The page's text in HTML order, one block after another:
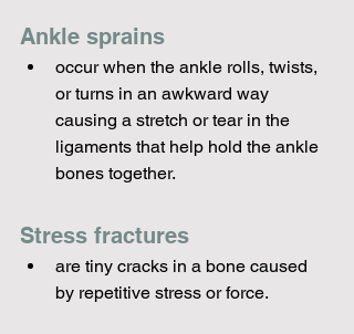
Ankle sprains
occur when the ankle rolls, twists,
or turns in an awkward way
causing a stretch or tear in the
ligaments that help hold the ankle
bones together.
Stress fractures
are tiny cracks in a bone caused
by repetitive stress or force.